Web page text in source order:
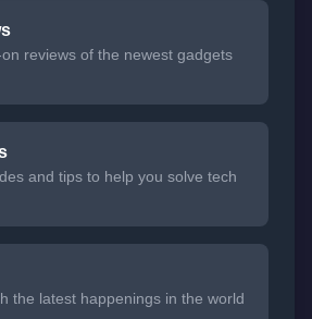
reviews of the newest gadgets
and tips to help you solve tech
the latest happenings in the world